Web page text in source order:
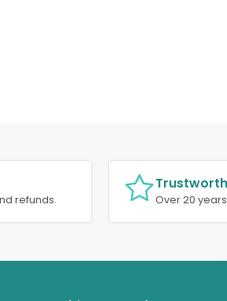
refunds. Over 20